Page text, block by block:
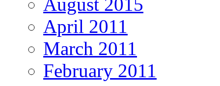
April 2011
March 2011
February 2011